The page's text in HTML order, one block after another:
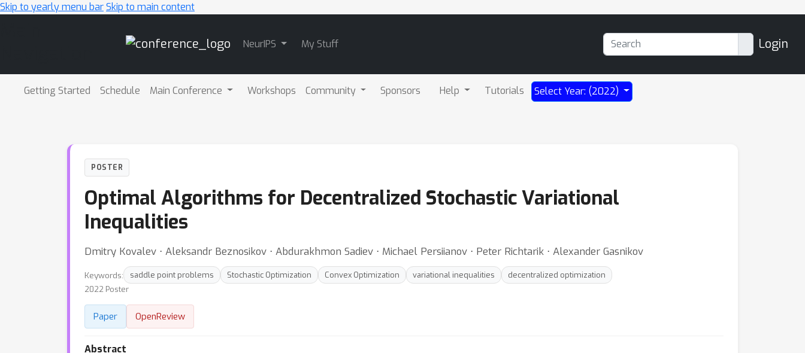
Skip to yearly menu barSkip to main content
NeurIPS My Stuff Login
Getting Started Schedule Main Conference Workshops Community Sponsors Help Tutorials Select Year: (2022)
POSTER
Optimal Algorithms for Decentralized Stochastic Variational
Inequalities
Dmitry Kovalev ⋅ Aleksandr Beznosikov ⋅ Abdurakhmon Sadiev ⋅ Michael Persiianov ⋅ Peter Richtarik ⋅ Alexander Gasnikov
Keywords: saddle point problems Stochastic Optimization Convex Optimization variational inequalities
decentralized optimization
2022 Poster
Paper OpenReview
Abstract